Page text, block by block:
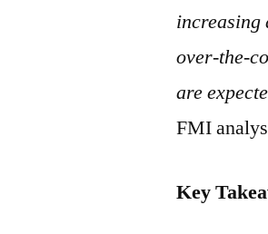
increasing
over-the-
are
FMI
Key